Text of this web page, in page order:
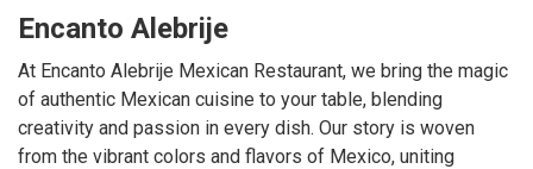
Encanto Alebrije
At Encanto Alebrije Mexican Restaurant, we bring the magic
of authentic Mexican cuisine to your table, blending
creativity and passion in every dish. Our story is woven
from the vibrant colors and flavors of Mexico, uniting